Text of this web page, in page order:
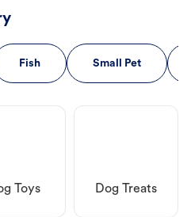
Fish Small Pet
Toys Dog Treats